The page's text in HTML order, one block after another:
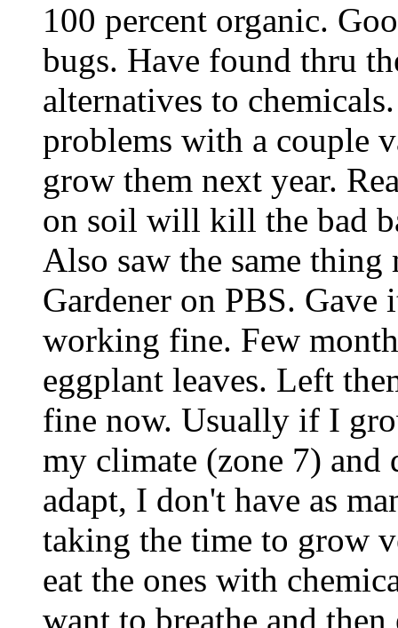
100 percent organic.
bugs. Have found thru
alternatives to
problems with a couple
grow them next year.
on soil will kill the bad
Also saw the same
Gardener on PBS. Gave
working fine. Few
eggplant leaves. Left
fine now. Usually if I
my climate (zone 7)
adapt, I don't have as
taking the time to grow
eat the ones with
want to breathe and